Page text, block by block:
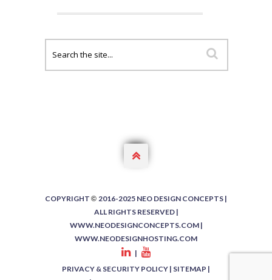

COPYRIGHT © 2016-2025 NEO DESIGN CONCEPTS |
ALL RIGHTS RESERVED |
WWW.NEODESIGNCONCEPTS.COM|
WWW.NEODESIGNHOSTING.COM
|
PRIVACY & SECURITY POLICY | SITEMAP |